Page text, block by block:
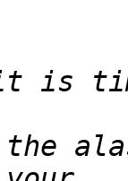
is